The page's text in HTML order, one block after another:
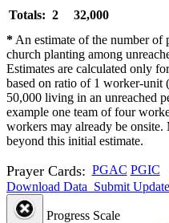
Totals: 2 32,000
* An estimate of the number of
church planting among
Estimates are calculated only
based on ratio of 1 worker-unit
50,000 living in an unreached
example one team of four
workers may already be onsite.
beyond this initial estimate.
Prayer Cards: PGAC PGIC
Download Data Submit Update
Progress Scale